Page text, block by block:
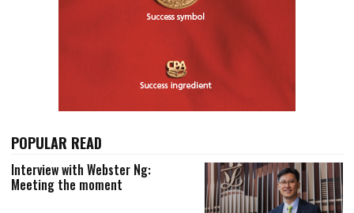
POPULAR READ
Interview with Webster Ng:
Meeting the moment